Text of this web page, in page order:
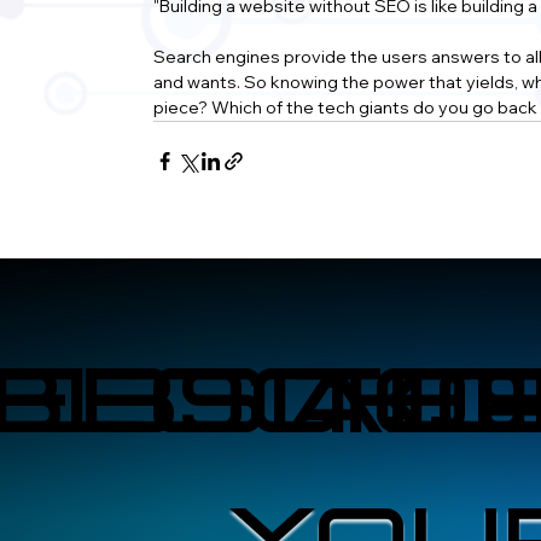
"Building a website without SEO is like building
Search engines provide the users answers to
and wants. So knowing the power that yields,
piece? Which of the tech giants do you go
A.I.